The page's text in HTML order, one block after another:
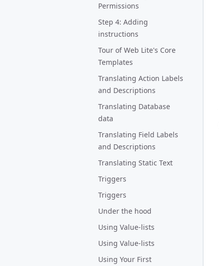
Permissions
Step 4: Adding
instructions
Tour of Web Lite's Core
Templates
Translating Action Labels
and Descriptions
Translating Database
data
Translating Field Labels
and Descriptions
Translating Static Text
Triggers
Triggers
Under the hood
Using Value-lists
Using Value-lists
Using Your First